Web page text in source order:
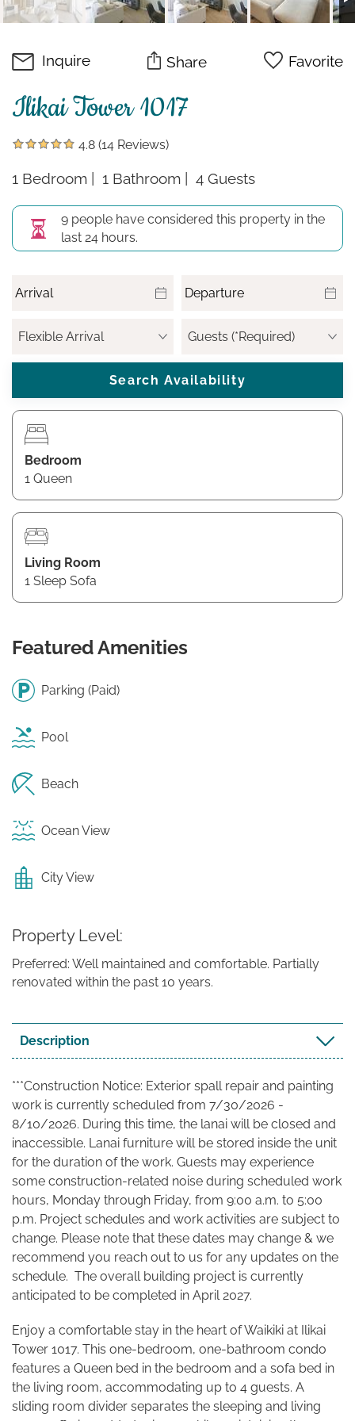
Inquire Share Favorite
Ilikai Tower 1017
4.8 (14 Reviews)
1 Bedroom 1 Bathroom 4 Guests
9 people have considered this property in the
last 24 hours.
Bedroom
1 Queen
Living Room
1 Sleep Sofa
Featured Amenities
Parking (Paid)
Pool
Beach
Ocean View
City View
Property Level
Preferred: Well maintained and comfortable. Partially
renovated within the past 10 years.
Description
***Construction Notice: Exterior spall repair and painting
work is currently scheduled from 7/30/2026 -
8/10/2026. During this time, the lanai will be closed and
inaccessible. Lanai furniture will be stored inside the unit
for the duration of the work. Guests may experience
some construction-related noise during scheduled work
hours, Monday through Friday, from 9:00 a.m. to 5:00
p.m. Project schedules and work activities are subject to
change. Please note that these dates may change & we
recommend you reach out to us for any updates on the
schedule. The overall building project is currently
anticipated to be completed in April 2027.
Enjoy a comfortable stay in the heart of Waikiki at Ilikai
Tower 1017. This one-bedroom, one-bathroom condo
features a Queen bed in the bedroom and a sofa bed in
the living room, accommodating up to 4 guests. A
sliding room divider separates the sleeping and living